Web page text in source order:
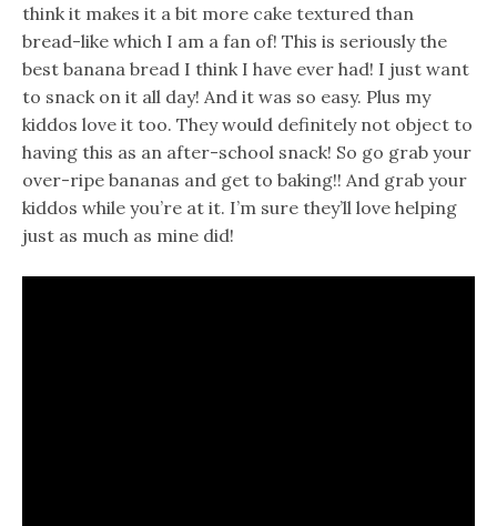
think it makes it a bit more cake textured than
bread-like which I am a fan of! This is seriously the
best banana bread I think I have ever had! I just want
to snack on it all day! And it was so easy. Plus my
kiddos love it too. They would definitely not object to
having this as an after-school snack! So go grab your
over-ripe bananas and get to baking!! And grab your
kiddos while you’re at it. I’m sure they’ll love helping
just as much as mine did!